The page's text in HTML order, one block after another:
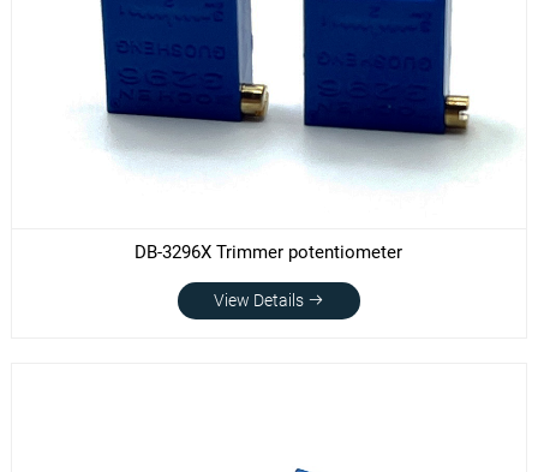
DB-3296X Trimmer potentiometer
View Details